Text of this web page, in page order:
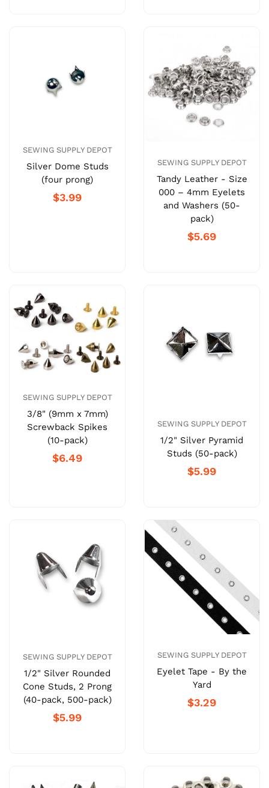
SEWING SUPPLY DEPOT
Silver Dome Studs
(four prong)
$3.99
SEWING SUPPLY DEPOT
Tandy Leather - Size
000 – 4mm Eyelets
and Washers (50-
pack)
$5.69
SEWING SUPPLY DEPOT
3/8" (9mm x 7mm)
Screwback Spikes
(10-pack)
$6.49
SEWING SUPPLY DEPOT
1/2" Silver Pyramid
Studs (50-pack)
$5.99
SEWING SUPPLY DEPOT
1/2" Silver Rounded
Cone Studs, 2 Prong
(40-pack, 500-pack)
$5.99
SEWING SUPPLY DEPOT
Eyelet Tape - By the
Yard
$3.29